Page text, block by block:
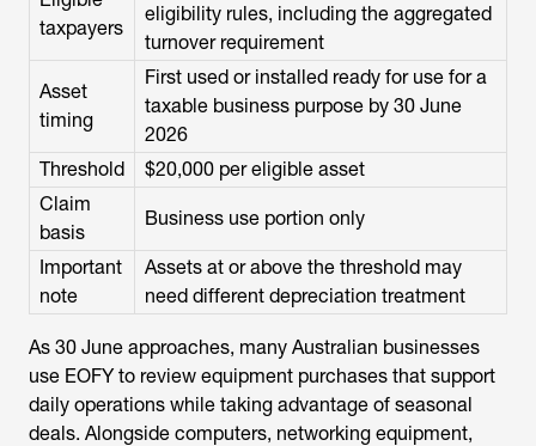
taxpayers
eligibility rules, including the aggregated
turnover requirement
Asset
timing
First used or installed ready for use for a
taxable business purpose by 30 June
2026
Threshold
$20,000 per eligible asset
Claim
basis
Business use portion only
Important
note
Assets at or above the threshold may
need different depreciation treatment
As 30 June approaches, many Australian businesses
use EOFY to review equipment purchases that support
daily operations while taking advantage of seasonal
deals. Alongside computers, networking equipment,